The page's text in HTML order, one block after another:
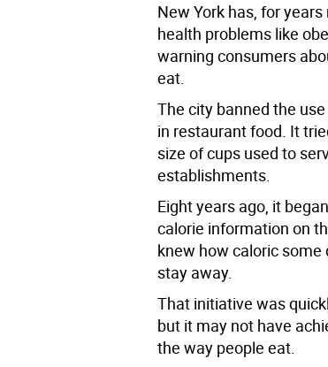
New York has, for
health problems like
warning consumers
eat.
The city banned the
in restaurant food. It
size of cups used to
establishments.
Eight years ago, it
calorie information on
knew how caloric
stay away.
That initiative was
but it may not have
the way people eat.